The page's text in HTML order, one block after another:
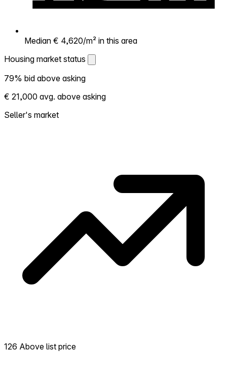
Median € 4,620/m² in this area
Housing market status
Housing market status
Shows how competitive the local market is.
More homes selling above asking = hotter
market. Hot? Expect competition, consider
79% bid above asking
€ 21,000 avg. above asking
Seller's market
126 Above list price